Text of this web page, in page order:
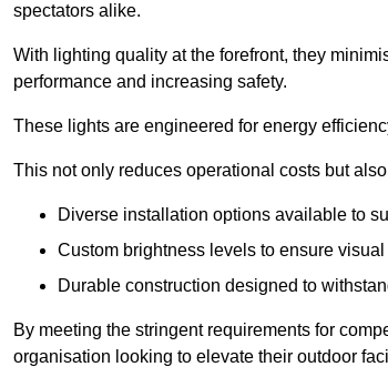
spectators alike.
With lighting quality at the forefront, they
performance and increasing safety.
These lights are engineered for energy
This not only reduces operational costs but
Diverse installation options available to
Custom brightness levels to ensure
Durable construction designed to
By meeting the stringent requirements for
organisation looking to elevate their outdoor